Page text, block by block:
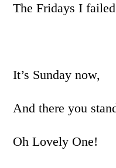
The Fridays I
It’s Sunday now,
And there you
Oh Lovely One!